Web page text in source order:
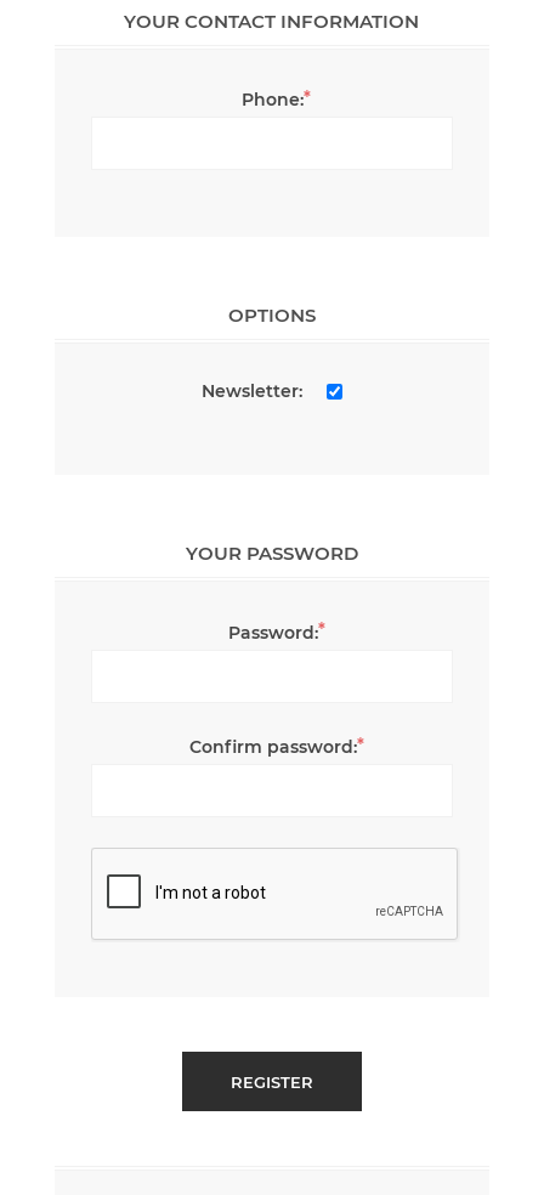
YOUR CONTACT INFORMATION
Phone:*
OPTIONS
Newsletter:
YOUR PASSWORD
Password:*
Confirm password:*